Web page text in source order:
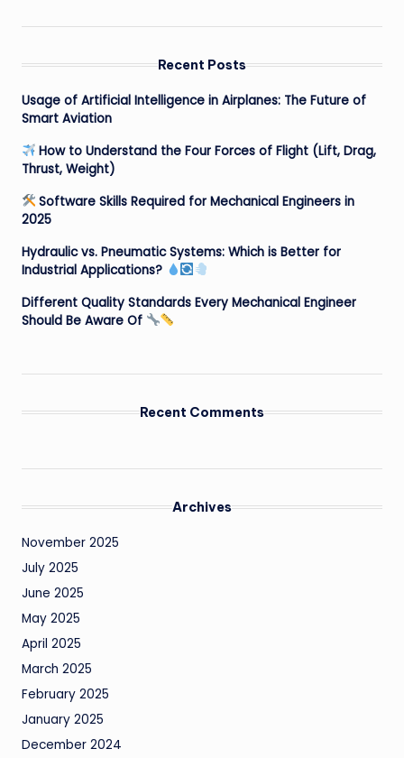
Recent Posts
Usage of Artificial Intelligence in Airplanes: The Future of
Smart Aviation
How to Understand the Four Forces of Flight (Lift, Drag,
Thrust, Weight)
Software Skills Required for Mechanical Engineers in
2025
Hydraulic vs. Pneumatic Systems: Which is Better for
Industrial Applications?
Different Quality Standards Every Mechanical Engineer
Should Be Aware Of
Recent Comments
Archives
November 2025
July 2025
June 2025
May 2025
April 2025
March 2025
February 2025
January 2025
December 2024